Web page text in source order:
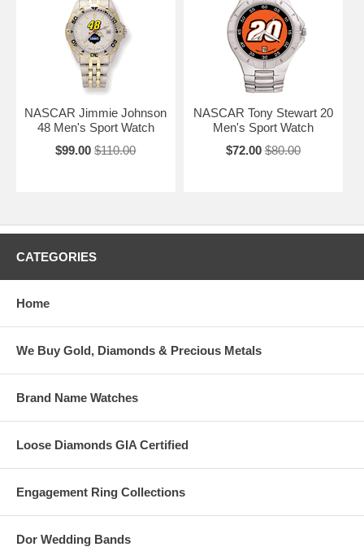
NASCAR Jimmie Johnson
48 Men's Sport Watch
$99.00 $110.00
NASCAR Tony Stewart 20
Men's Sport Watch
$72.00 $80.00
CATEGORIES
Home
We Buy Gold, Diamonds & Precious Metals
Brand Name Watches
Loose Diamonds GIA Certified
Engagement Ring Collections
Dor Wedding Bands